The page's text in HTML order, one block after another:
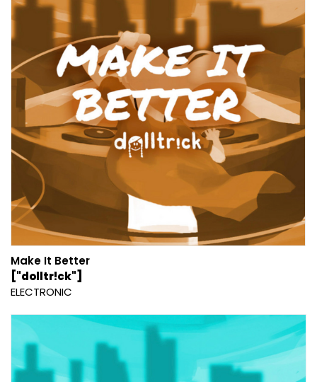
Make It Better
["dolltr!ck"]
ELECTRONIC